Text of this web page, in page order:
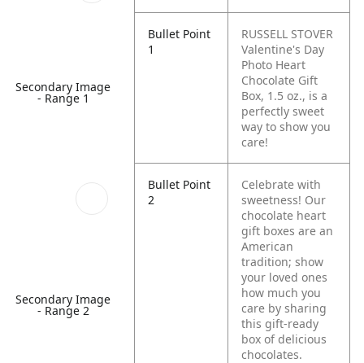
Secondary Image
- Range 1
Secondary Image
- Range 2
Bullet Point
1
RUSSELL STOVER
Valentine's Day
Photo Heart
Chocolate Gift
Box, 1.5 oz., is a
perfectly sweet
way to show you
care!
Bullet Point
2
Celebrate with
sweetness! Our
chocolate heart
gift boxes are an
American
tradition; show
your loved ones
how much you
care by sharing
this gift-ready
box of delicious
chocolates.